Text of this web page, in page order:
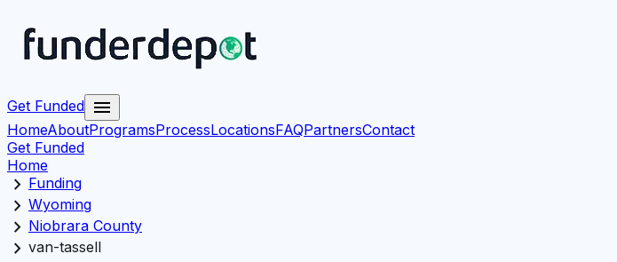
Get Funded menu
HomeAboutProgramsProcessLocationsFAQPartnersContact
Get Funded
Home
chevron_right Funding
chevron_right Wyoming
chevron_right Niobrara County
chevron_right van-tassell